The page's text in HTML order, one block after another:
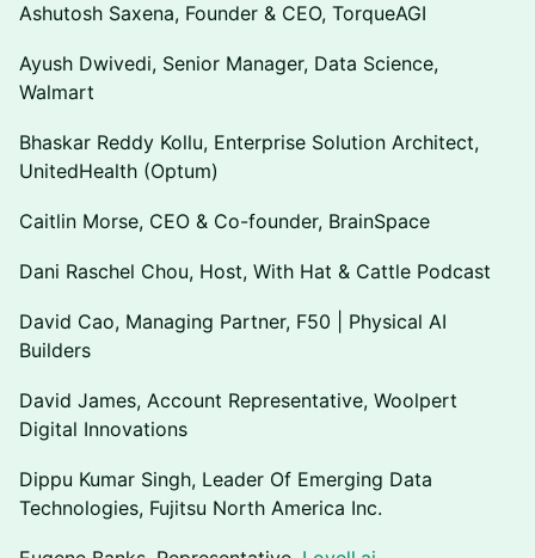
Ashutosh Saxena, Founder & CEO, TorqueAGI
Ayush Dwivedi, Senior Manager, Data Science,
Walmart
Bhaskar Reddy Kollu, Enterprise Solution Architect,
UnitedHealth (Optum)
Caitlin Morse, CEO & Co-founder, BrainSpace
Dani Raschel Chou, Host, With Hat & Cattle Podcast
David Cao, Managing Partner, F50 | Physical AI
Builders
David James, Account Representative, Woolpert
Digital Innovations
Dippu Kumar Singh, Leader Of Emerging Data
Technologies, Fujitsu North America Inc.